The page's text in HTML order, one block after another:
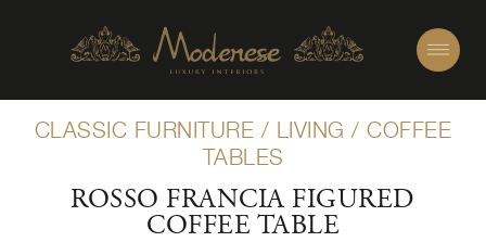
CLASSIC FURNITURE / LIVING /COFFEE
TABLES
ROSSO FRANCIA FIGURED
COFFEE TABLE